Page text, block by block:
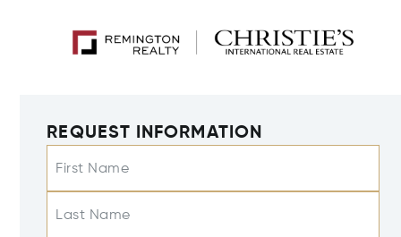
REQUEST INFORMATION
First Name
Last Name